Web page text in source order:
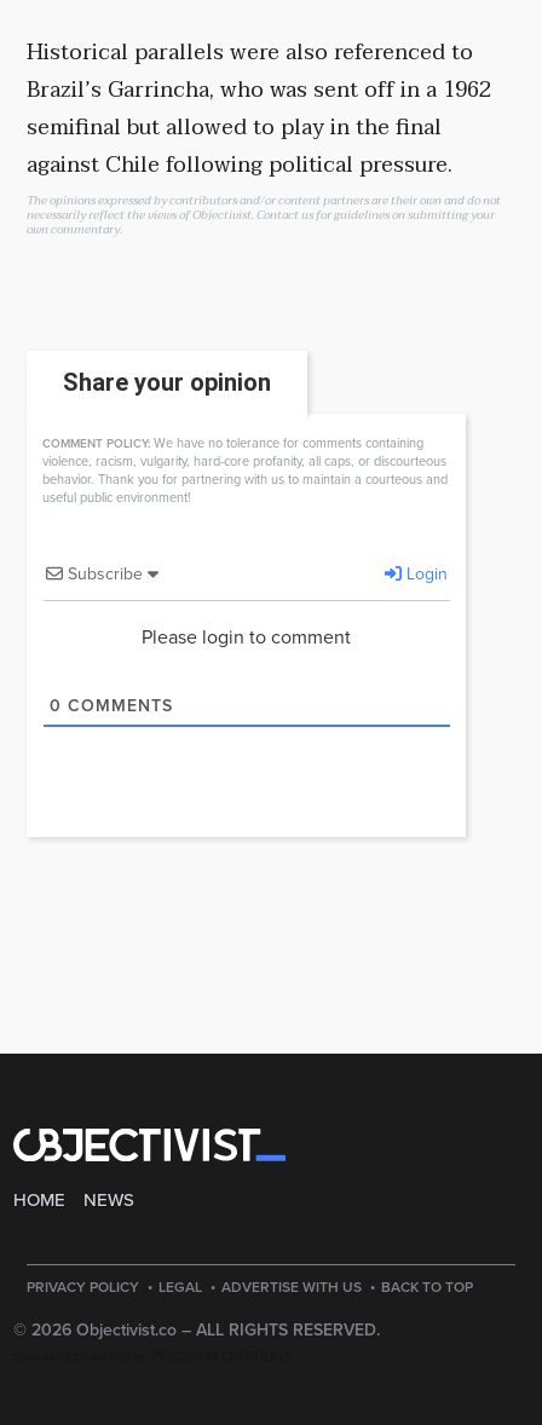
Historical parallels were also referenced to
Brazil’s Garrincha, who was sent off in a 1962
semifinal but allowed to play in the final
against Chile following political pressure.
The opinions expressed by contributors and/or content partners are their own and do not
necessarily reflect the views of Objectivist.Contact usfor guidelines on submitting your
own commentary.
Share your opinion
COMMENT POLICY: We have no tolerance for comments containing
violence, racism, vulgarity, hard-core profanity, all caps, or discourteous
behavior. Thank you for partnering with us to maintain a courteous and
useful public environment!
Subscribe Login
Please login to comment
0 COMMENTS
HOME NEWS
PRIVACY POLICY · LEGAL · ADVERTISE WITH US · BACK TO TOP
© 2026 Objectivist.co – ALL RIGHTS RESERVED.